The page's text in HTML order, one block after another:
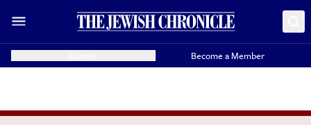
Become a Member